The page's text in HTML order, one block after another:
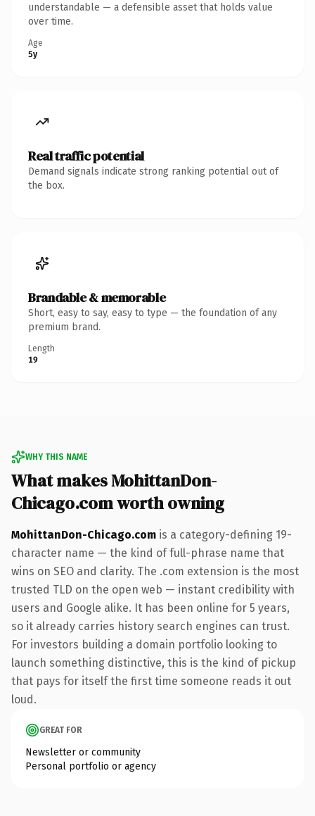
understandable — a defensible asset that holds value
over time.
Age
5y
Real traffic potential
Demand signals indicate strong ranking potential out of
the box.
Brandable & memorable
Short, easy to say, easy to type — the foundation of any
premium brand.
Length
19
WHY THIS NAME
What makes MohittanDon-
Chicago.com worth owning
MohittanDon-Chicago.com is a category-defining 19-
character name — the kind of full-phrase name that
wins on SEO and clarity. The .com extension is the most
trusted TLD on the open web — instant credibility with
users and Google alike. It has been online for 5 years,
so it already carries history search engines can trust.
For investors building a domain portfolio looking to
launch something distinctive, this is the kind of pickup
that pays for itself the first time someone reads it out
loud.
GREAT FOR
Newsletter or community
Personal portfolio or agency